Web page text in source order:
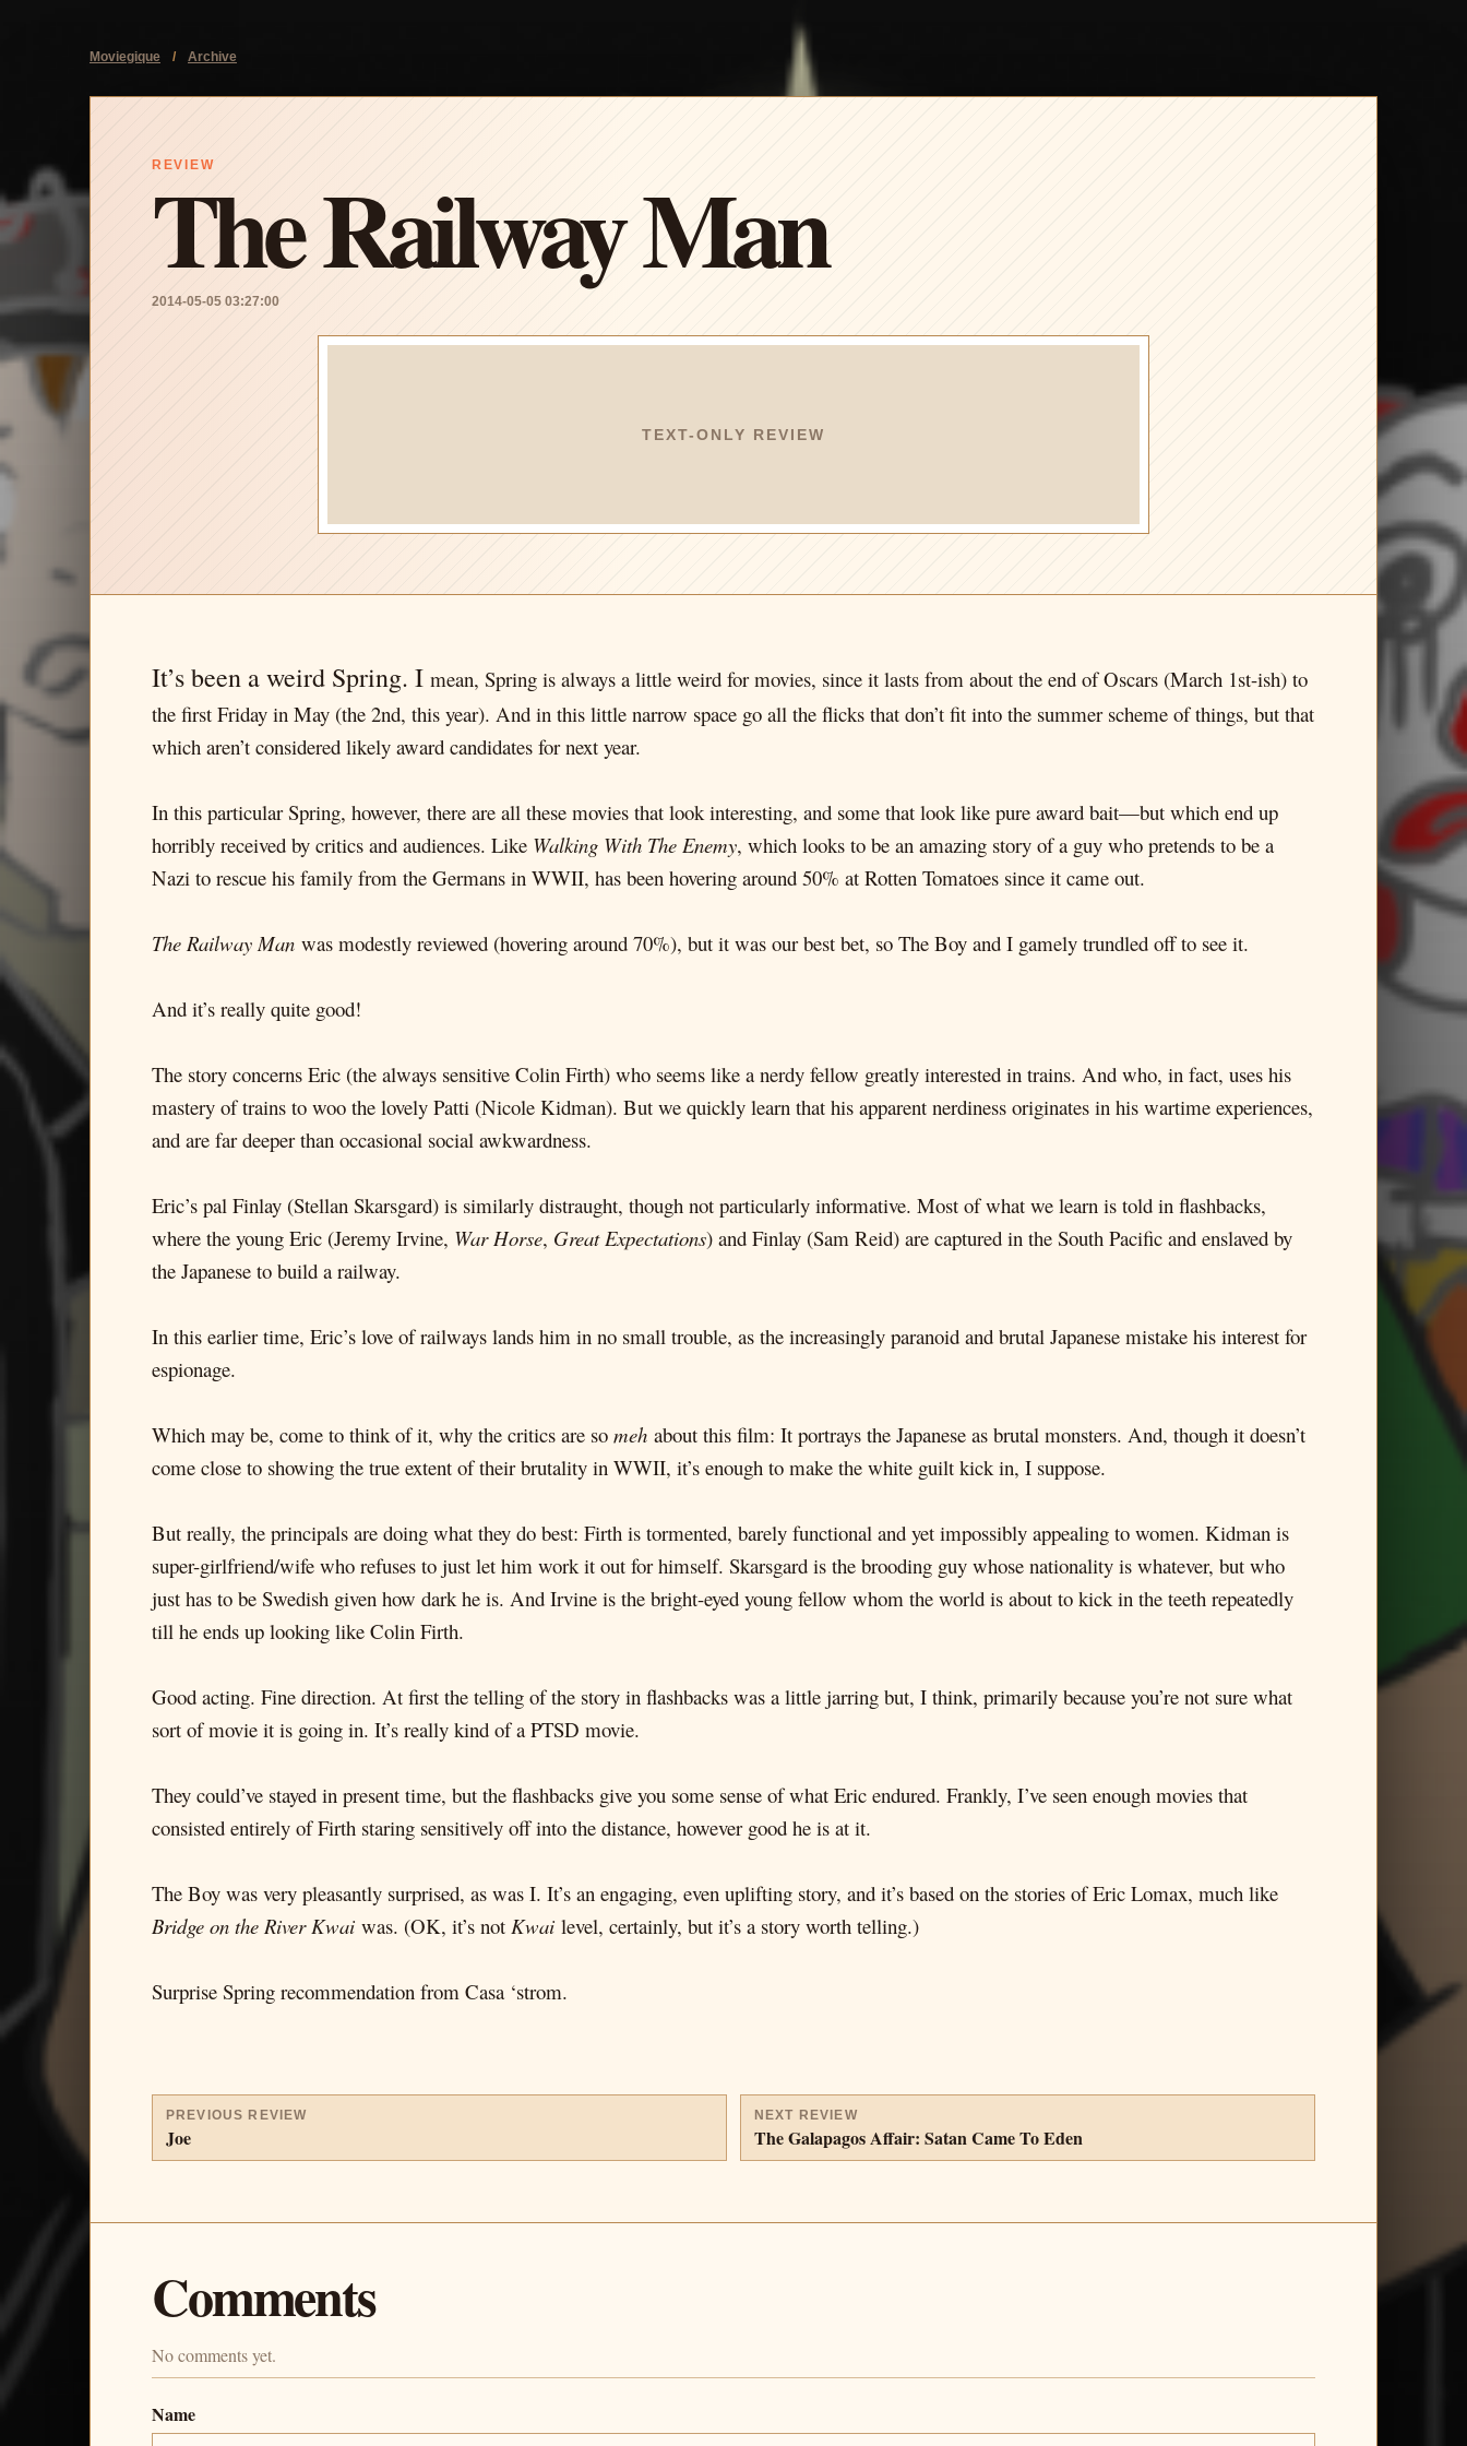
Moviegique / Archive
REVIEW
The Railway Man
2014-05-05 03:27:00
TEXT-ONLY REVIEW
It’s been a weird Spring. I mean, Spring is always a little weird for movies, since it lasts from about the end of Oscars (March 1st-ish) to
the first Friday in May (the 2nd, this year). And in this little narrow space go all the flicks that don’t fit into the summer scheme of things, but that
which aren’t considered likely award candidates for next year.
In this particular Spring, however, there are all these movies that look interesting, and some that look like pure award bait—but which end up
horribly received by critics and audiences. Like Walking With The Enemy, which looks to be an amazing story of a guy who pretends to be a
Nazi to rescue his family from the Germans in WWII, has been hovering around 50% at Rotten Tomatoes since it came out.
The Railway Man was modestly reviewed (hovering around 70%), but it was our best bet, so The Boy and I gamely trundled off to see it.
And it’s really quite good!
The story concerns Eric (the always sensitive Colin Firth) who seems like a nerdy fellow greatly interested in trains. And who, in fact, uses his
mastery of trains to woo the lovely Patti (Nicole Kidman). But we quickly learn that his apparent nerdiness originates in his wartime experiences,
and are far deeper than occasional social awkwardness.
Eric’s pal Finlay (Stellan Skarsgard) is similarly distraught, though not particularly informative. Most of what we learn is told in flashbacks,
where the young Eric (Jeremy Irvine, War Horse, Great Expectations) and Finlay (Sam Reid) are captured in the South Pacific and enslaved by
the Japanese to build a railway.
In this earlier time, Eric’s love of railways lands him in no small trouble, as the increasingly paranoid and brutal Japanese mistake his interest for
espionage.
Which may be, come to think of it, why the critics are so meh about this film: It portrays the Japanese as brutal monsters. And, though it doesn’t
come close to showing the true extent of their brutality in WWII, it’s enough to make the white guilt kick in, I suppose.
But really, the principals are doing what they do best: Firth is tormented, barely functional and yet impossibly appealing to women. Kidman is
super-girlfriend/wife who refuses to just let him work it out for himself. Skarsgard is the brooding guy whose nationality is whatever, but who
just has to be Swedish given how dark he is. And Irvine is the bright-eyed young fellow whom the world is about to kick in the teeth repeatedly
till he ends up looking like Colin Firth.
Good acting. Fine direction. At first the telling of the story in flashbacks was a little jarring but, I think, primarily because you’re not sure what
sort of movie it is going in. It’s really kind of a PTSD movie.
They could’ve stayed in present time, but the flashbacks give you some sense of what Eric endured. Frankly, I’ve seen enough movies that
consisted entirely of Firth staring sensitively off into the distance, however good he is at it.
The Boy was very pleasantly surprised, as was I. It’s an engaging, even uplifting story, and it’s based on the stories of Eric Lomax, much like
Bridge on the River Kwai was. (OK, it’s not Kwai level, certainly, but it’s a story worth telling.)
Surprise Spring recommendation from Casa ‘strom.
PREVIOUS REVIEW
Joe
NEXT REVIEW
The Galapagos Affair: Satan Came To Eden
Comments
No comments yet.
Name